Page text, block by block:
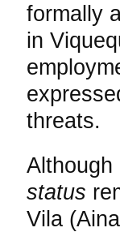
formally
in
threats.
status
Vila